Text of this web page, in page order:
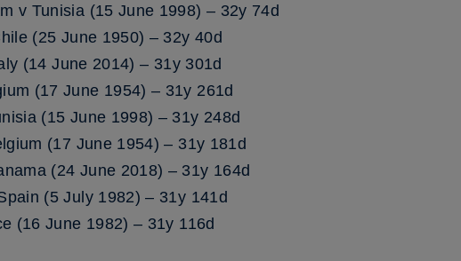
v Tunisia (15 June 1998) – 32y 74d
(25 June 1950) – 32y 40d
(14 June 2014) – 31y 301d
(17 June 1954) – 31y 261d
(15 June 1998) – 31y 248d
(17 June 1954) – 31y 181d
(24 June 2018) – 31y 164d
(5 July 1982) – 31y 141d
(16 June 1982) – 31y 116d